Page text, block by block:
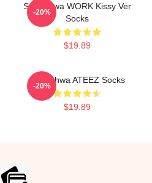
Seonghwa WORK Kissy Ver
Socks
$19.89
-20%
Seonghwa ATEEZ Socks
$19.89
-20%